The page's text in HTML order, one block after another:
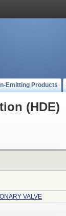
Emitting Products
(HDE)
VALVE